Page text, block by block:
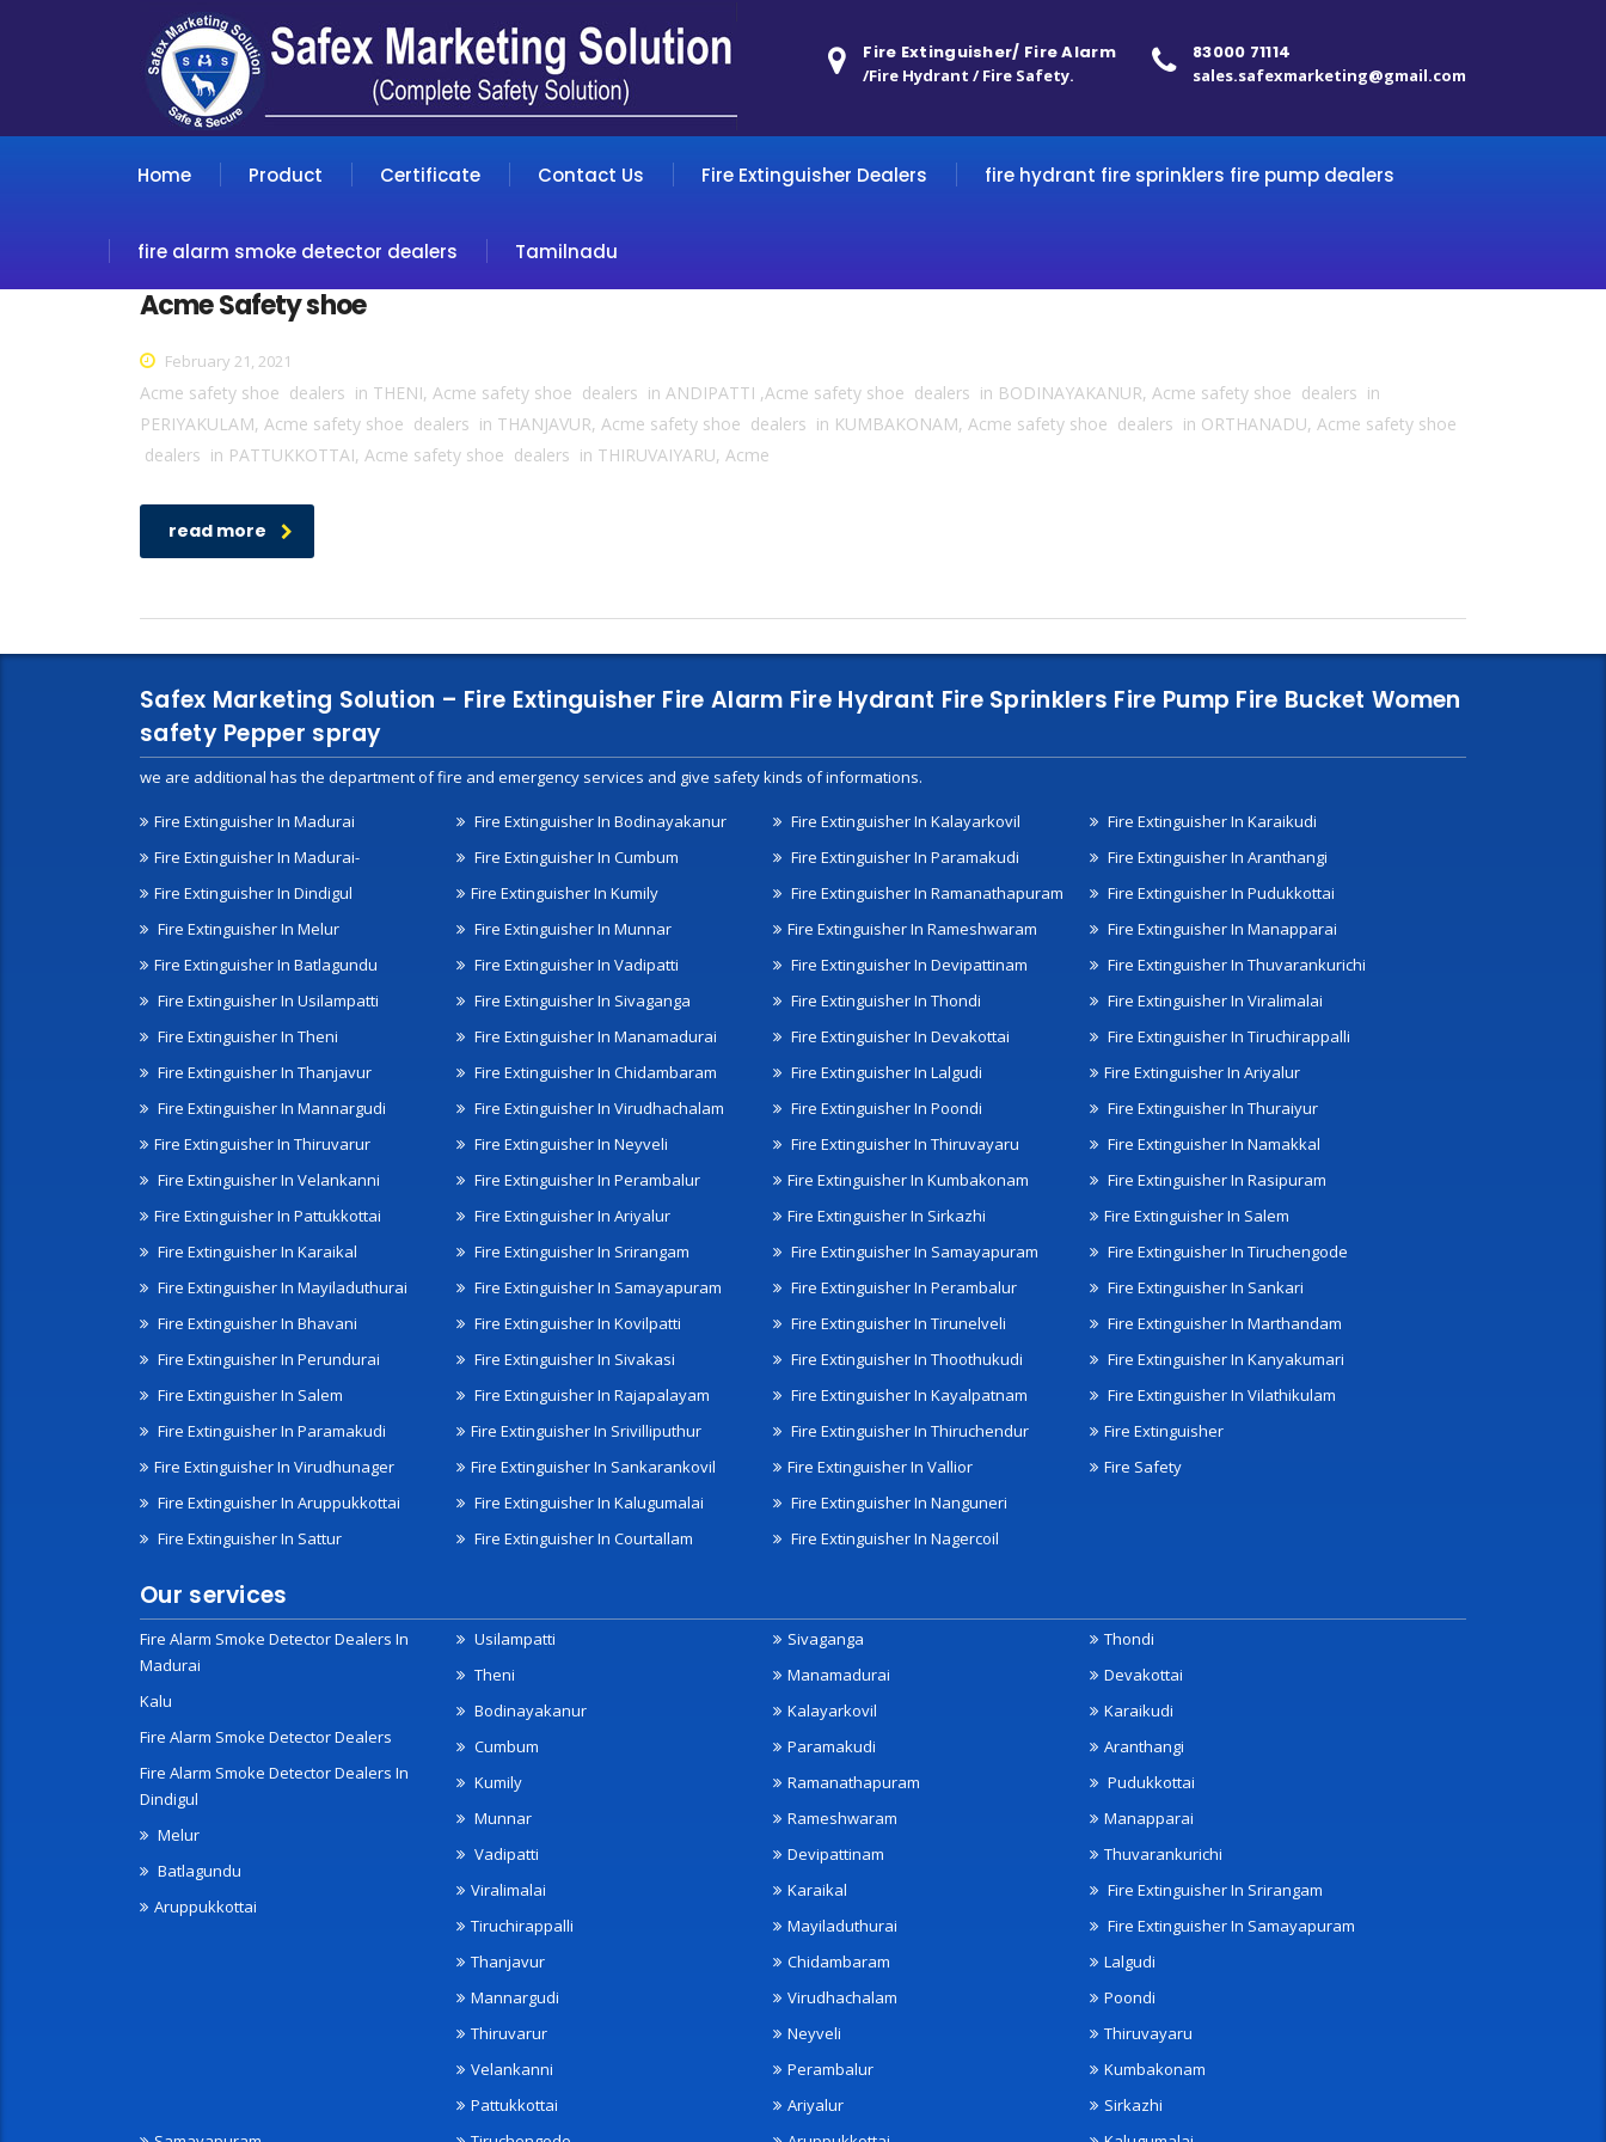
83000 71114
sales.safexmarketing@gmail.com
Fire Extinguisher/ Fire Alarm
/Fire Hydrant / Fire Safety.
Home Product Certificate Contact Us Fire Extinguisher Dealers fire hydrant fire sprinklers fire pump dealers
fire alarm smoke detector dealers Tamilnadu
Acme Safety shoe
February 21, 2021
Acme safety shoe dealers in THENI, Acme safety shoe dealers in ANDIPATTI ,Acme safety shoe dealers in BODINAYAKANUR, Acme safety shoe dealers in
PERIYAKULAM, Acme safety shoe dealers in THANJAVUR, Acme safety shoe dealers in KUMBAKONAM, Acme safety shoe dealers in ORTHANADU, Acme safety shoe
dealers in PATTUKKOTTAI, Acme safety shoe dealers in THIRUVAIYARU, Acme
read more
Safex Marketing Solution – Fire Extinguisher Fire Alarm Fire Hydrant Fire Sprinklers Fire Pump Fire Bucket Women
safety Pepper spray
we are additional has the department of fire and emergency services and give safety kinds of informations.
Fire Extinguisher In Madurai
Fire Extinguisher In Madurai-
Fire Extinguisher In Dindigul
Fire Extinguisher In Melur
Fire Extinguisher In Batlagundu
Fire Extinguisher In Usilampatti
Fire Extinguisher In Theni
Fire Extinguisher In Bodinayakanur
Fire Extinguisher In Cumbum
Fire Extinguisher In Kumily
Fire Extinguisher In Munnar
Fire Extinguisher In Vadipatti
Fire Extinguisher In Sivaganga
Fire Extinguisher In Manamadurai
Fire Extinguisher In Kalayarkovil
Fire Extinguisher In Paramakudi
Fire Extinguisher In Ramanathapuram
Fire Extinguisher In Rameshwaram
Fire Extinguisher In Devipattinam
Fire Extinguisher In Thondi
Fire Extinguisher In Devakottai
Fire Extinguisher In Karaikudi
Fire Extinguisher In Aranthangi
Fire Extinguisher In Pudukkottai
Fire Extinguisher In Manapparai
Fire Extinguisher In Thuvarankurichi
Fire Extinguisher In Viralimalai
Fire Extinguisher In Tiruchirappalli
Fire Extinguisher In Thanjavur
Fire Extinguisher In Mannargudi
Fire Extinguisher In Thiruvarur
Fire Extinguisher In Velankanni
Fire Extinguisher In Pattukkottai
Fire Extinguisher In Karaikal
Fire Extinguisher In Mayiladuthurai
Fire Extinguisher In Chidambaram
Fire Extinguisher In Virudhachalam
Fire Extinguisher In Neyveli
Fire Extinguisher In Perambalur
Fire Extinguisher In Ariyalur
Fire Extinguisher In Srirangam
Fire Extinguisher In Samayapuram
Fire Extinguisher In Lalgudi
Fire Extinguisher In Poondi
Fire Extinguisher In Thiruvayaru
Fire Extinguisher In Kumbakonam
Fire Extinguisher In Sirkazhi
Fire Extinguisher In Samayapuram
Fire Extinguisher In Perambalur
Fire Extinguisher In Ariyalur
Fire Extinguisher In Thuraiyur
Fire Extinguisher In Namakkal
Fire Extinguisher In Rasipuram
Fire Extinguisher In Salem
Fire Extinguisher In Tiruchengode
Fire Extinguisher In Sankari
Fire Extinguisher In Bhavani
Fire Extinguisher In Perundurai
Fire Extinguisher In Salem
Fire Extinguisher In Paramakudi
Fire Extinguisher In Virudhunager
Fire Extinguisher In Aruppukkottai
Fire Extinguisher In Sattur
Fire Extinguisher In Kovilpatti
Fire Extinguisher In Sivakasi
Fire Extinguisher In Rajapalayam
Fire Extinguisher In Srivilliputhur
Fire Extinguisher In Sankarankovil
Fire Extinguisher In Kalugumalai
Fire Extinguisher In Courtallam
Fire Extinguisher In Tirunelveli
Fire Extinguisher In Thoothukudi
Fire Extinguisher In Kayalpatnam
Fire Extinguisher In Thiruchendur
Fire Extinguisher In Vallior
Fire Extinguisher In Nanguneri
Fire Extinguisher In Nagercoil
Fire Extinguisher In Marthandam
Fire Extinguisher In Kanyakumari
Fire Extinguisher In Vilathikulam
Fire Extinguisher
Fire Safety
Our services
Fire Alarm Smoke Detector Dealers In
Madurai
Kalu
Fire Alarm Smoke Detector Dealers
Fire Alarm Smoke Detector Dealers In
Dindigul
Melur
Batlagundu
Aruppukkottai
Usilampatti
Theni
Bodinayakanur
Cumbum
Kumily
Munnar
Vadipatti
Sivaganga
Manamadurai
Kalayarkovil
Paramakudi
Ramanathapuram
Rameshwaram
Devipattinam
Thondi
Devakottai
Karaikudi
Aranthangi
Pudukkottai
Manapparai
Thuvarankurichi
Viralimalai
Tiruchirappalli
Thanjavur
Mannargudi
Thiruvarur
Velankanni
Pattukkottai
Karaikal
Mayiladuthurai
Chidambaram
Virudhachalam
Neyveli
Perambalur
Ariyalur
Fire Extinguisher In Srirangam
Fire Extinguisher In Samayapuram
Lalgudi
Poondi
Thiruvayaru
Kumbakonam
Sirkazhi